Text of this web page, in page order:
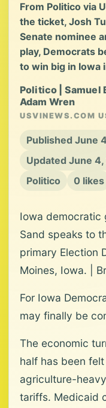
From Politico via
the ticket, Josh
Senate nominee
play, Democrats
to win big in Iowa
Politico | Samuel
Adam Wren
USVINEWS.COM
Published June
Updated June
Politico
0 likes
Iowa democratic
Sand speaks to
primary Election
Moines, Iowa. |
For Iowa
may finally be
The economic
half has been
agriculture-
tariffs. Medicaid